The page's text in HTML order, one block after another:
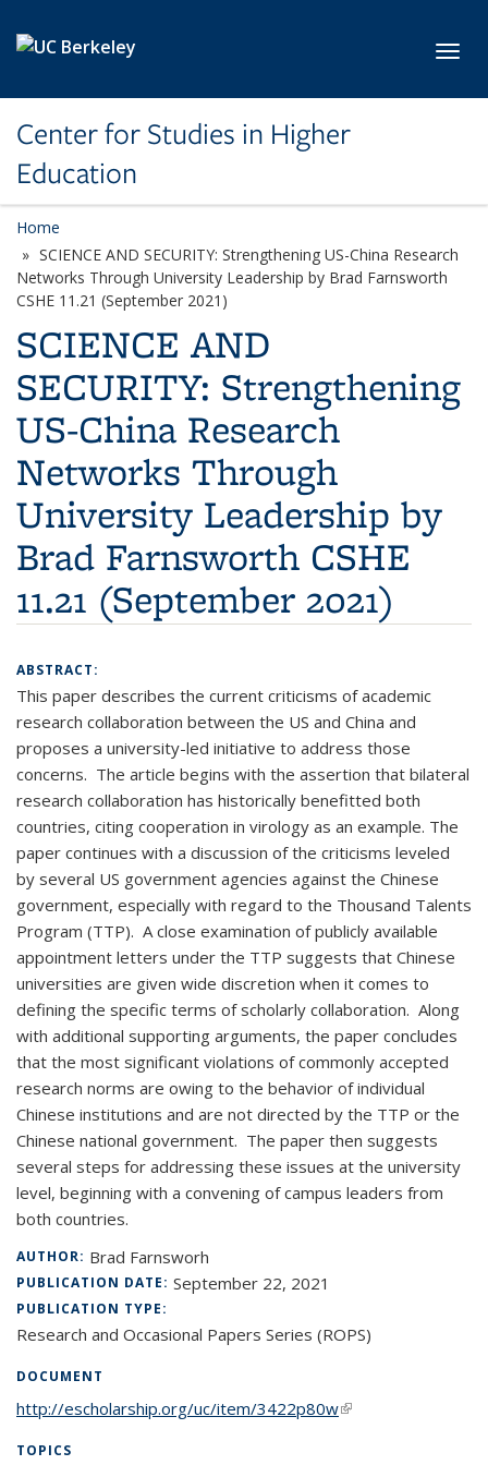
Center for Studies in Higher
Education
Home
SCIENCE AND SECURITY: Strengthening US-China Research
Networks Through University Leadership by Brad Farnsworth
CSHE 11.21 (September 2021)
SCIENCE AND
SECURITY: Strengthening
US-China Research
Networks Through
University Leadership by
Brad Farnsworth CSHE
11.21 (September 2021)
ABSTRACT:
This paper describes the current criticisms of academic
research collaboration between the US and China and
proposes a university-led initiative to address those
concerns. The article begins with the assertion that bilateral
research collaboration has historically benefitted both
countries, citing cooperation in virology as an example. The
paper continues with a discussion of the criticisms leveled
by several US government agencies against the Chinese
government, especially with regard to the Thousand Talents
Program (TTP). A close examination of publicly available
appointment letters under the TTP suggests that Chinese
universities are given wide discretion when it comes to
defining the specific terms of scholarly collaboration. Along
with additional supporting arguments, the paper concludes
that the most significant violations of commonly accepted
research norms are owing to the behavior of individual
Chinese institutions and are not directed by the TTP or the
Chinese national government. The paper then suggests
several steps for addressing these issues at the university
level, beginning with a convening of campus leaders from
both countries.
AUTHOR: Brad Farnsworh
PUBLICATION DATE: September 22, 2021
PUBLICATION TYPE:
Research and Occasional Papers Series (ROPS)
DOCUMENT
http://escholarship.org/uc/item/3422p80w(link is external)
TOPICS